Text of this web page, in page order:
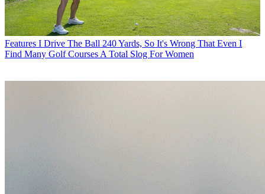
Features I Drive The Ball 240 Yards, So It's Wrong That Even I
Find Many Golf Courses A Total Slog For Women